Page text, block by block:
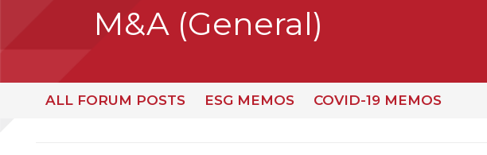
M&A (General)
ALL FORUM POSTS ESG MEMOS COVID-19 MEMOS